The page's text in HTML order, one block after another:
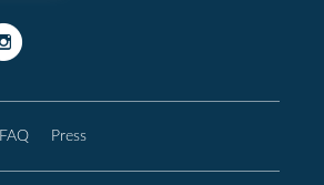
FAQ Press